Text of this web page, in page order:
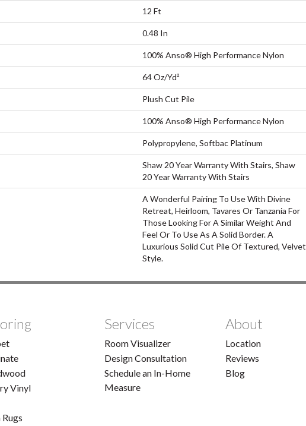
12 Ft
0.48 In
100% Anso® High Performance Nylon
64 Oz/yd²
Plush Cut Pile
100% Anso® High Performance Nylon
Polypropylene, Softbac Platinum
Shaw 20 Year Warranty With Stairs, Shaw
20 Year Warranty With Stairs
A Wonderful Pairing To Use With Divine
Retreat, Heirloom, Tavares Or Tanzania For
Those Looking For A Similar Weight And
Feel Or To Use As A Solid Border. A
Luxurious Solid Cut Pile Of Textured, Velvet
Style.
Vinyl
Services
Room Visualizer
Design Consultation
Schedule an In-Home
Measure
About
Location
Reviews
Blog